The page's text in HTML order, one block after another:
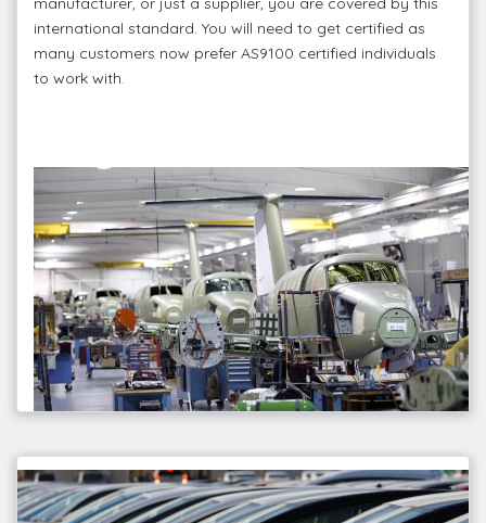
international standard. You will need to get certified as
many customers now prefer AS9100 certified individuals
to work with.